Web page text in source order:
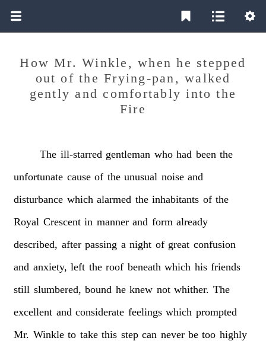
How Mr. Winkle, when he stepped
out of the Frying-pan, walked
gently and comfortably into the
Fire
The ill-starred gentleman who had been the
unfortunate cause of the unusual noise and
disturbance which alarmed the inhabitants of the
Royal Crescent in manner and form already
described, after passing a night of great confusion
and anxiety, left the roof beneath which his friends
still slumbered, bound he knew not whither. The
excellent and considerate feelings which prompted
Mr. Winkle to take this step can never be too highly